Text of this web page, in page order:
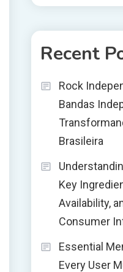
Recent
Rock
Bandas
Brasileira
Key
Availability,
Consumer
Essential
Every User